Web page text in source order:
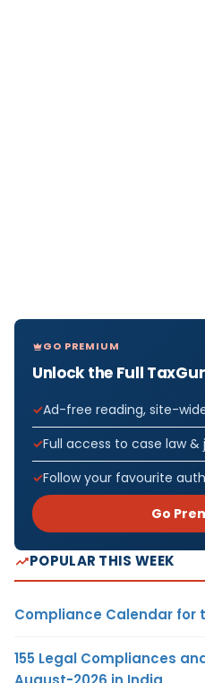
GO PREMIUM
Unlock the Full
Ad-free reading, site-
Full access to case law
Follow your favourite
Go
POPULAR THIS WEEK
Compliance Calendar for
155 Legal Compliances